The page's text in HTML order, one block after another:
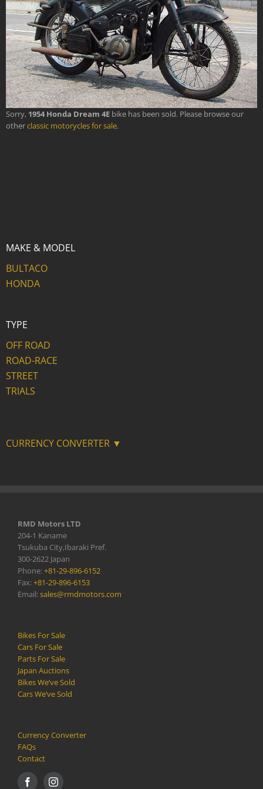
Sorry, 1954 Honda Dream 4E bike has been sold. Please browse our
otherclassic motorycles for sale.
MAKE & MODEL
BULTACO
HONDA
TYPE
OFF ROAD
ROAD-RACE
STREET
TRIALS
CURRENCY CONVERTER ▼
RMD Motors LTD
204-1 Kaname
Tsukuba City,Ibaraki Pref.
300-2622 Japan
Phone:+81-29-896-6152
Fax:+81-29-896-6153
Email:sales@rmdmotors.com
Bikes For Sale
Cars For Sale
Parts For Sale
Japan Auctions
Bikes We’ve Sold
Cars We’ve Sold
Currency Converter
FAQs
Contact